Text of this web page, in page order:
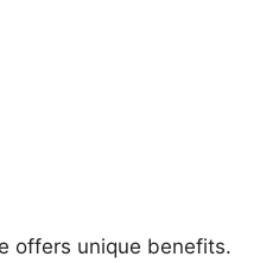
offers unique benefits.